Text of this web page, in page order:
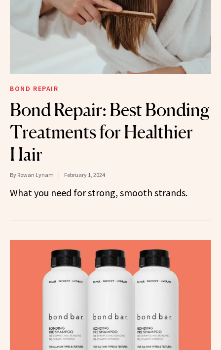
BOND REPAIR
Bond Repair: Best Bonding
Treatments for Healthier
Hair
By Rowan Lynam February 1, 2024
What you need for strong, smooth strands.